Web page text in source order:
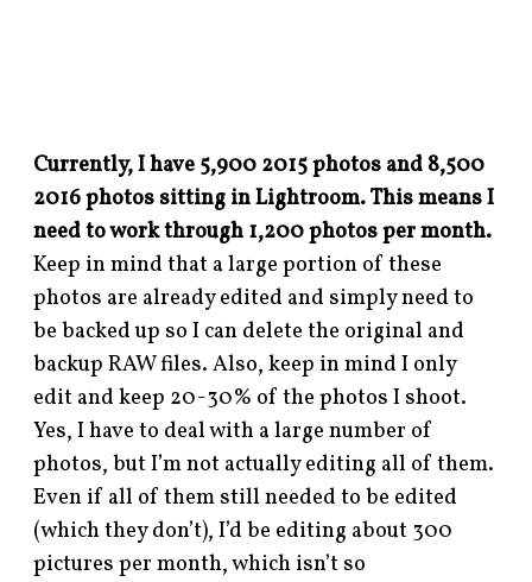
Currently, I have 5,900 2015 photos and 8,500
2016 photos sitting in Lightroom. This means I
need to work through 1,200 photos per month.
Keep in mind that a large portion of these
photos are already edited and simply need to
be backed up so I can delete the original and
backup RAW files. Also, keep in mind I only
edit and keep 20-30% of the photos I shoot.
Yes, I have to deal with a large number of
photos, but I’m not actually editing all of them.
Even if all of them still needed to be edited
(which they don’t), I’d be editing about 300
pictures per month, which isn’t so